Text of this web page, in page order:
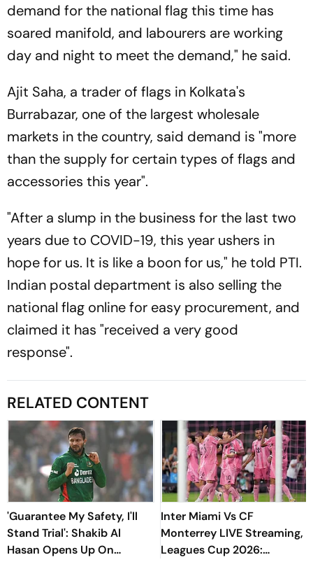
demand for the national flag this time has
soared manifold, and labourers are working
day and night to meet the demand," he said.
Ajit Saha, a trader of flags in Kolkata's
Burrabazar, one of the largest wholesale
markets in the country, said demand is "more
than the supply for certain types of flags and
accessories this year".
"After a slump in the business for the last two
years due to COVID-19, this year ushers in
hope for us. It is like a boon for us," he told PTI.
Indian postal department is also selling the
national flag online for easy procurement, and
claimed it has "received a very good
response".
RELATED CONTENT
'Guarantee My Safety, I'll
Stand Trial': Shakib Al
Hasan Opens Up On
Inter Miami Vs CF
Monterrey LIVE Streaming,
Leagues Cup 2026: